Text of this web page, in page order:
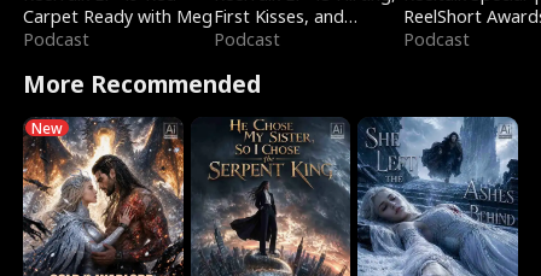
Carpet Ready with Meg
Podcast
First Kisses, and
Fighting
Podcast
ReelShort
Podcast
More Recommended
New